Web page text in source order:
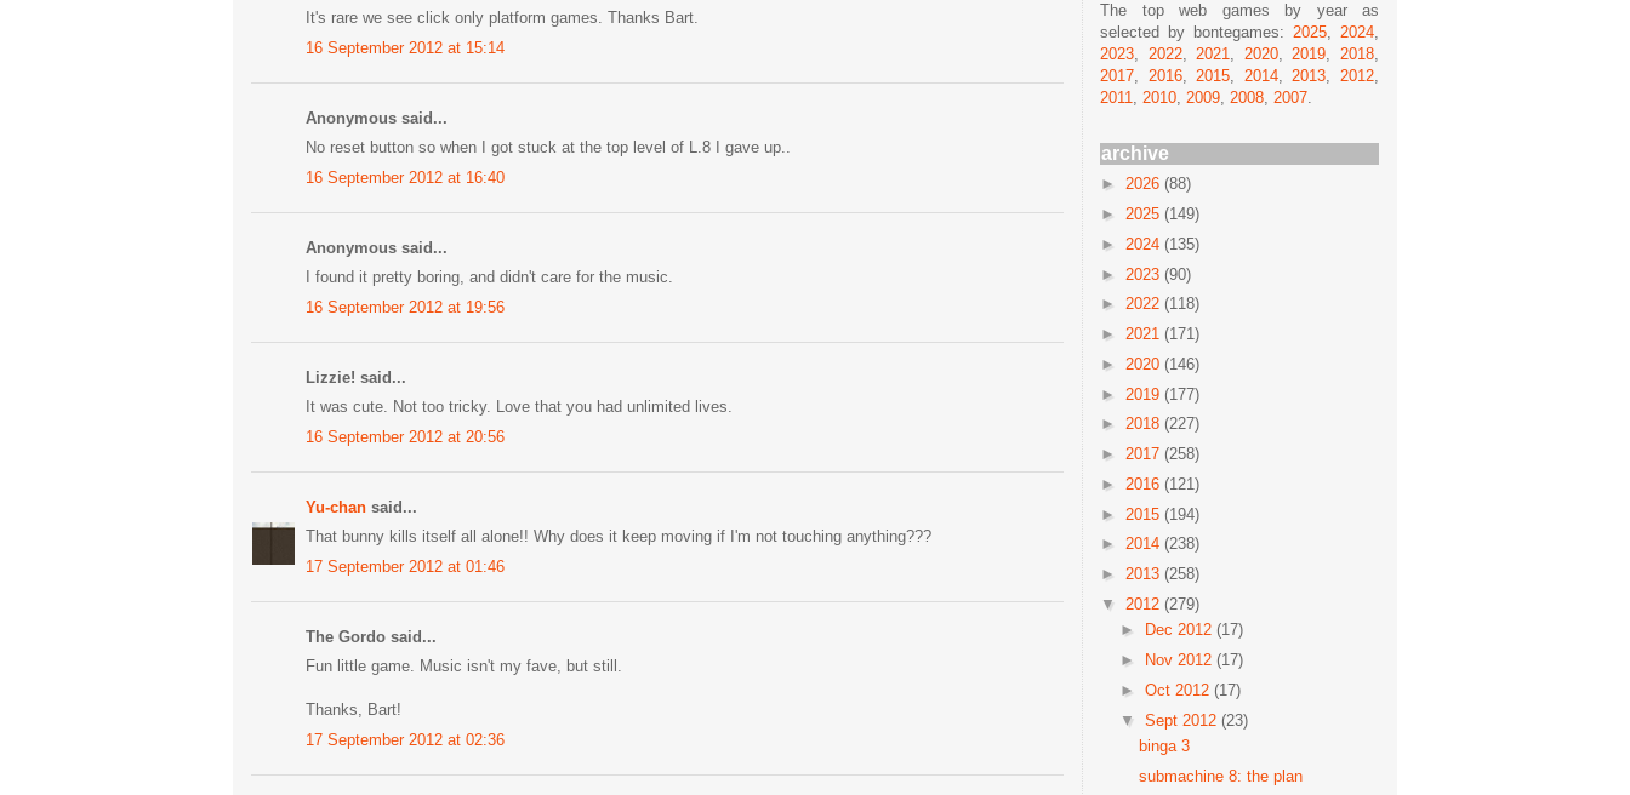
It's rare we see click only platform games. Thanks Bart.
16 September 2012 at 15:14
Anonymous said...
No reset button so when I got stuck at the top level of L.8 I gave up..
16 September 2012 at 16:40
Anonymous said...
I found it pretty boring, and didn't care for the music.
16 September 2012 at 19:56
Lizzie! said...
It was cute. Not too tricky. Love that you had unlimited lives.
16 September 2012 at 20:56
Yu-chan said...
That bunny kills itself all alone!! Why does it keep moving if I'm not touching anything???
17 September 2012 at 01:46
The Gordo said...
Fun little game. Music isn't my fave, but still.
Thanks, Bart!
17 September 2012 at 02:36
The top web games by year as
selected by bontegames: 2025, 2024,
2023, 2022,2021, 2020,2019,2018,
2017, 2016,2015, 2014,2013,2012,
2011, 2010, 2009, 2008, 2007.
archive
► 2026 (88)
► 2025 (149)
► 2024 (135)
► 2023 (90)
► 2022 (118)
► 2021 (171)
► 2020 (146)
► 2019 (177)
► 2018 (227)
► 2017 (258)
► 2016 (121)
► 2015 (194)
► 2014 (238)
► 2013 (258)
▼ 2012 (279)
►
Dec 2012 (17)
►
Nov 2012 (17)
► Oct 2012 (17)
▼ Sept 2012 (23)
binga 3
submachine 8: the plan